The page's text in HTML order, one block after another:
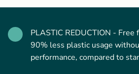
PLASTIC REDUCTION - Free
90% less plastic usage
performance, compared to